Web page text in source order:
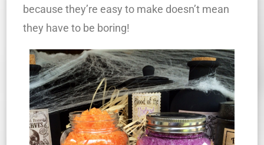
because they’re easy to make doesn’t mean
they have to be boring!